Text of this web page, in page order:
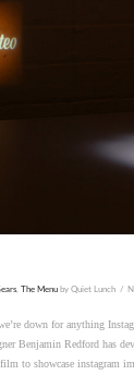
VIEW
,The Menu by Quiet Lunch
down for anything
Benjamin Redford has
to showcase instagram